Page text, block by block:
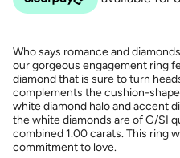
Who says romance and
our gorgeous engagement ring
diamond that is sure to turn
complements the cushion-
white diamond halo and accent
the white diamonds are of G/SI
combined 1.00 carats. This ring
commitment to love.